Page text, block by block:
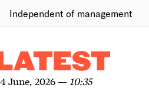
Independent of management
June, 2026— 10:35